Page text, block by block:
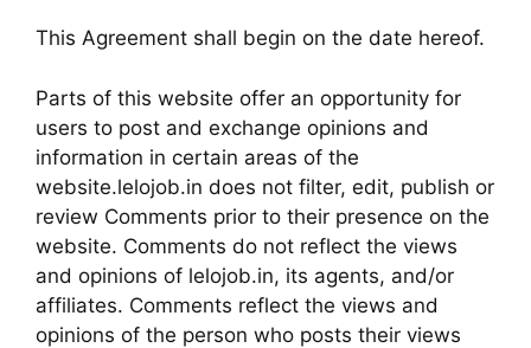
This Agreement shall begin on the date hereof.
Parts of this website offer an opportunity for
users to post and exchange opinions and
information in certain areas of the
website.lelojob.in does not filter, edit, publish or
review Comments prior to their presence on the
website. Comments do not reflect the views
and opinions of lelojob.in, its agents, and/or
affiliates. Comments reflect the views and
opinions of the person who posts their views